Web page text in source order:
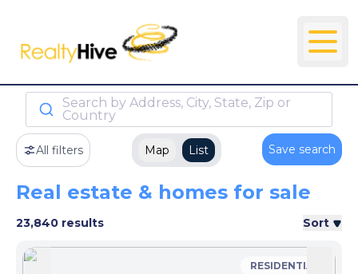
Search by Address, City, State, Zip or
Country
All filters Map List Save search
Real estate & homes for sale
23,840 results Sort
RESIDENTIAL